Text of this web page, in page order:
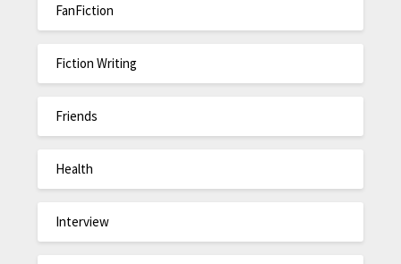
FanFiction
Fiction Writing
Friends
Health
Interview